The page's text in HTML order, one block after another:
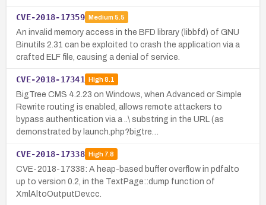
CVE-2018-17359 Medium 5.5
An invalid memory access in the BFD library (libbfd) of GNU
Binutils 2.31 can be exploited to crash the application via a
crafted ELF file, causing a denial of service.
CVE-2018-17341 High8.1
BigTree CMS 4.2.23 on Windows, when Advanced or Simple
Rewrite routing is enabled, allows remote attackers to
bypass authentication via a ..\ substring in the URL (as
demonstrated by launch.php?bigtre…
CVE-2018-17338 High7.8
CVE-2018-17338: A heap-based buffer overflow in pdfalto
up to version 0.2, in the TextPage::dump function of
XmlAltoOutputDev.cc.